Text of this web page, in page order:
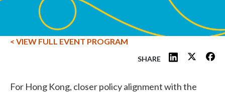
< VIEW FULL EVENT PROGRAM
SHARE
For Hong Kong, closer policy alignment with the